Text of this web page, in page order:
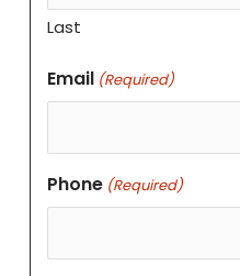
Last
Email (Required)
Phone (Required)